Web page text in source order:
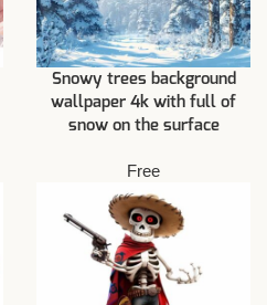
Snowy trees background
wallpaper 4k with full of
snow on the surface
Free